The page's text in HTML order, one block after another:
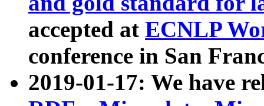
accepted at ECNLP
conference in San
2019-01-17: We have